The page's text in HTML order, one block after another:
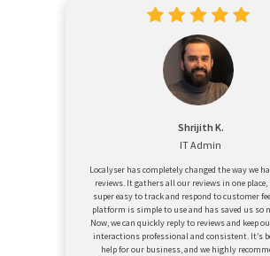
Shrijith K.
IT Admin
Localyser has completely changed the way we
reviews. It gathers all our reviews in one
super easy to track and respond to customer
platform is simple to use and has saved us so
Now, we can quickly reply to reviews and keep
interactions professional and consistent. It’s
help for our business, and we highly